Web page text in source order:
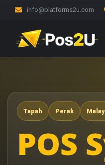
info@platforms2u.com
Tapah Perak
POS